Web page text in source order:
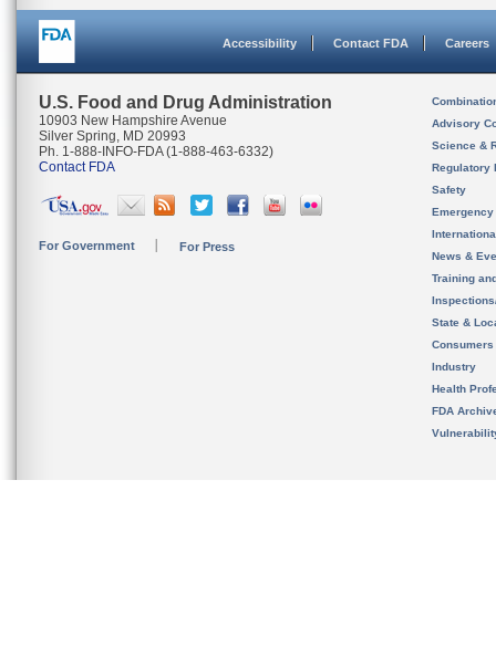
Accessibility Contact FDA Careers
U.S. Food and Drug Administration
10903 New Hampshire Avenue
Silver Spring, MD 20993
Ph. 1-888-INFO-FDA (1-888-463-6332)
Contact FDA
For Government For Press
Advisory
Science &
Regulatory
Safety
News &
Training
State &
Consumers
Industry
Health
FDA